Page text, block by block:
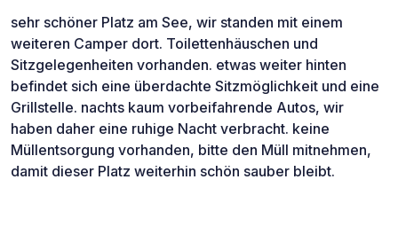
sehr schöner Platz am See, wir standen mit einem
weiteren Camper dort. Toilettenhäuschen und
Sitzgelegenheiten vorhanden. etwas weiter hinten
befindet sich eine überdachte Sitzmöglichkeit und eine
Grillstelle. nachts kaum vorbeifahrende Autos, wir
haben daher eine ruhige Nacht verbracht. keine
Müllentsorgung vorhanden, bitte den Müll mitnehmen,
damit dieser Platz weiterhin schön sauber bleibt.